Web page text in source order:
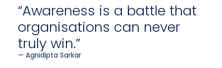
“Awareness is a battle that
organisations can never
truly win.”
Agnidipta Sarkar